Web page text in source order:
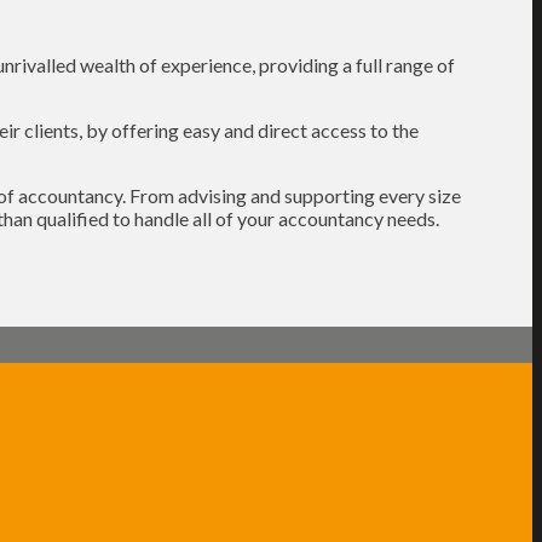
wealth of experience, providing a full range of
clients, by offering easy and direct access to the
accountancy. From advising and supporting every size
qualified to handle all of your accountancy needs.